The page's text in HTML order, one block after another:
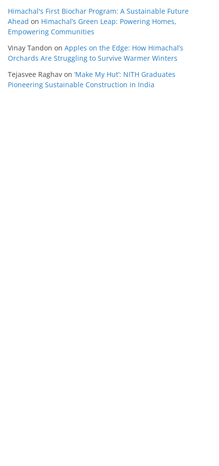
Himachal's First Biochar Program: A Sustainable Future
Ahead on Himachal’s Green Leap: Powering Homes,
Empowering Communities
Vinay Tandon on Apples on the Edge: How Himachal’s
Orchards Are Struggling to Survive Warmer Winters
Tejasvee Raghav on ‘Make My Hut’: NITH Graduates
Pioneering Sustainable Construction in India